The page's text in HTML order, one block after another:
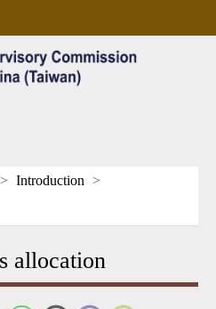
Introduction
allocation